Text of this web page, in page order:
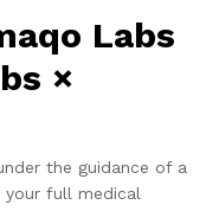
Labs
×
the guidance of a
full medical